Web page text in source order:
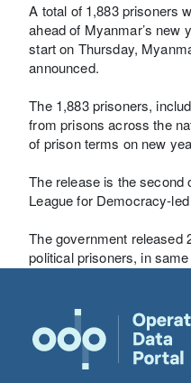
A total of 1,883 prisoners
ahead of Myanmar’s new
start on Thursday,
announced.
The 1,883 prisoners,
from prisons across the
of prison terms on new
The release is the second
League for Democracy-
The government released
political prisoners, in